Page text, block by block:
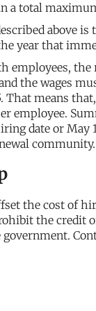
a total
above
year that
employees, the
the wages
That means
employee.
date or May
community.
the cost of
the credit